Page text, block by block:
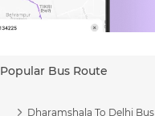
Popular Bus Route
Dharamshala To Delhi Bus